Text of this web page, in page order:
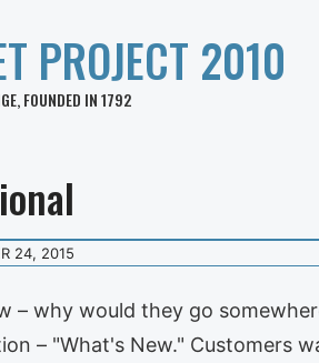
PROJECT 2010
FOUNDED IN 1792
24, 2015
– why would they go
– "What's New." Customers